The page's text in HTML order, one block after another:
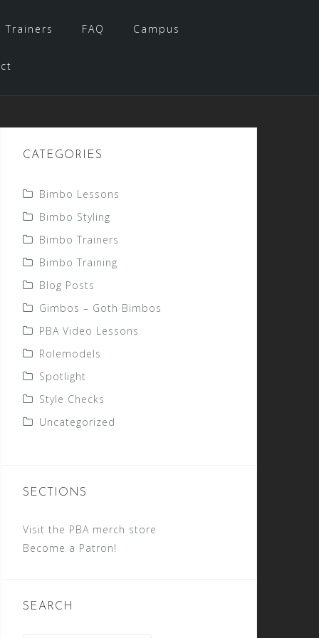
Trainers FAQ Campus
CATEGORIES
Bimbo Lessons
Bimbo Styling
Bimbo Trainers
Bimbo Training
Blog Posts
Gimbos – Goth Bimbos
PBA Video Lessons
Rolemodels
Spotlight
Style Checks
Uncategorized
SECTIONS
Visit the PBA merch store
Become a Patron!
SEARCH